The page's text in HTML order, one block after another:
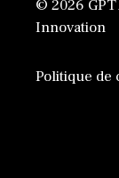
© 2026
Innovation
Politique de